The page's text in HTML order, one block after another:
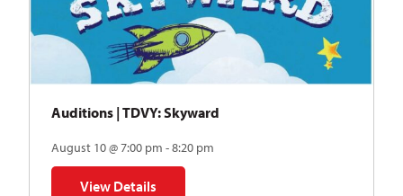
Auditions | TDVY: Skyward
August 10 @ 7:00 pm - 8:20 pm
View Details